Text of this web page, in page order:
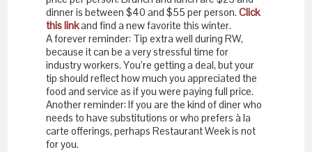
dinner is between $40 and $55 per person.Click
this linkand find a new favorite this winter.
A forever reminder: Tip extra well during RW,
because it can be a very stressful time for
industry workers. You’re getting a deal, but your
tip should reflect how much you appreciated the
food and service as if you were paying full price.
Another reminder: If you are the kind of diner who
needs to have substitutions or who prefers à la
carte offerings, perhaps Restaurant Week is not
for you.